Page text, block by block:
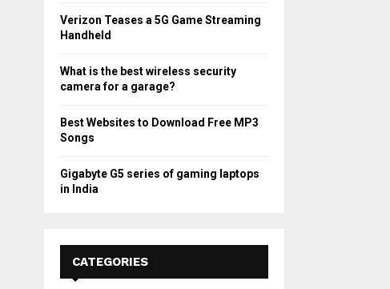
Verizon Teases a 5G Game Streaming
Handheld
What is the best wireless security
camera for a garage?
Best Websites to Download Free MP3
Songs
Gigabyte G5 series of gaming laptops
in India
CATEGORIES